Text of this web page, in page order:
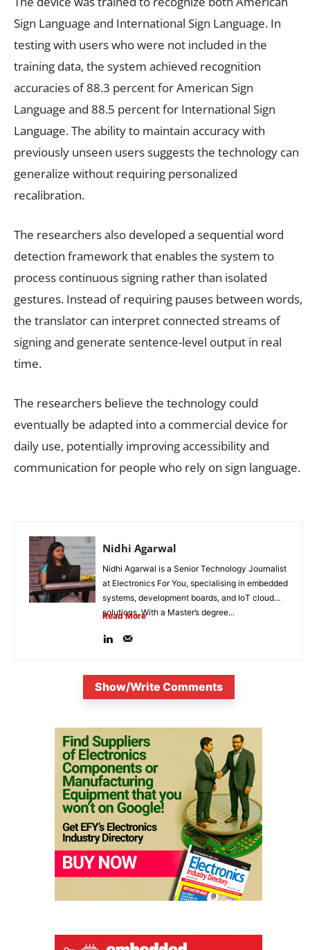
Sign Language and International Sign Language. In
testing with users who were not included in the
training data, the system achieved recognition
accuracies of 88.3 percent for American Sign
Language and 88.5 percent for International Sign
Language. The ability to maintain accuracy with
previously unseen users suggests the technology can
generalize without requiring personalized
recalibration.
The researchers also developed a sequential word
detection framework that enables the system to
process continuous signing rather than isolated
gestures. Instead of requiring pauses between words,
the translator can interpret connected streams of
signing and generate sentence-level output in real
time.
The researchers believe the technology could
eventually be adapted into a commercial device for
daily use, potentially improving accessibility and
communication for people who rely on sign language.
Nidhi Agarwal
Nidhi Agarwal is a Senior Technology Journalist
at Electronics For You, specialising in embedded
systems, development boards, and IoT cloud
solutions. With a Master’s degree...
Read More
Show/Write Comments